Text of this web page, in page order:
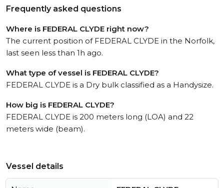
Frequently asked questions
Where is FEDERAL CLYDE right now?
The current position of FEDERAL CLYDE in the Norfolk,
last seen less than 1h ago.
What type of vessel is FEDERAL CLYDE?
FEDERAL CLYDE is a Dry bulk classified as a Handysize.
How big is FEDERAL CLYDE?
FEDERAL CLYDE is 200 meters long (LOA) and 22
meters wide (beam).
Vessel details